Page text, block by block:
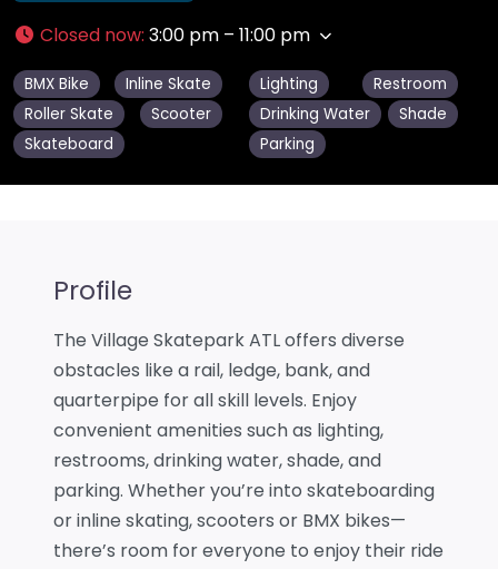
Closed now: 3:00 pm – 11:00 pm
BMX Bike
Inline Skate
Roller Skate
Scooter
Skateboard
Lighting
Restroom
Drinking Water
Shade
Parking
Profile
The Village Skatepark ATL offers diverse
obstacles like a rail, ledge, bank, and
quarterpipe for all skill levels. Enjoy
convenient amenities such as lighting,
restrooms, drinking water, shade, and
parking. Whether you’re into skateboarding
or inline skating, scooters or BMX bikes—
there’s room for everyone to enjoy their ride